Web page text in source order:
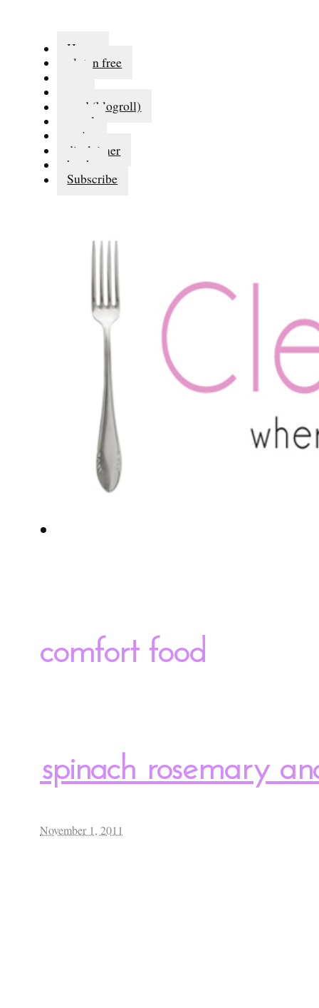
Home
gluten free
read (blogroll)
travel
series
disclaimer
books
Subscribe
comfort food
spinach rosemary
November 1, 2011